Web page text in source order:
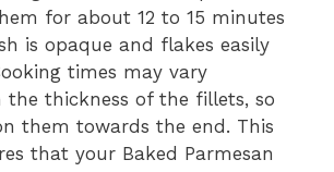
for about 12 to 15 minutes
is opaque and flakes easily
times may vary
the thickness of the fillets, so
them towards the end. This
that your Baked Parmesan